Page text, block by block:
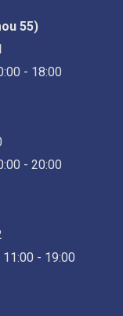
55)
- 18:00
- 20:00
- 19:00